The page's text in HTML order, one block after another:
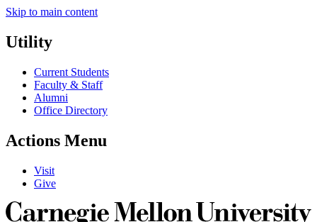
Skip to main content
Utility
Current Students
Faculty & Staff
Alumni
Office Directory
Actions Menu
Visit
Give